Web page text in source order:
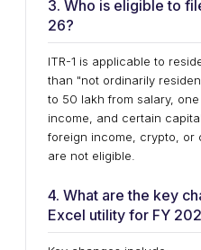
3. Who is eligible to
26?
ITR-1 is applicable to
than "not ordinarily
to ₹50 lakh from salary,
income, and certain
foreign income, crypto, or
are not eligible.
4. What are the key
Excel utility for FY